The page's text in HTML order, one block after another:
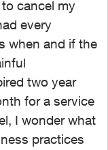
cancel my
every
when and if the
two year
for a service
I wonder what
practices